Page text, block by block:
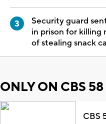
Security guard
in prison for killing
of stealing snack
ONLY ON CBS 58
CBS